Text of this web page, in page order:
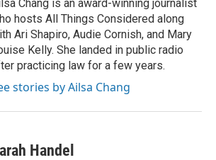
Chang is an award-winning journalist
hosts All Things Considered along
Ari Shapiro, Audie Cornish, and Mary
Kelly. She landed in public radio
practicing law for a few years.
stories by Ailsa Chang
Handel